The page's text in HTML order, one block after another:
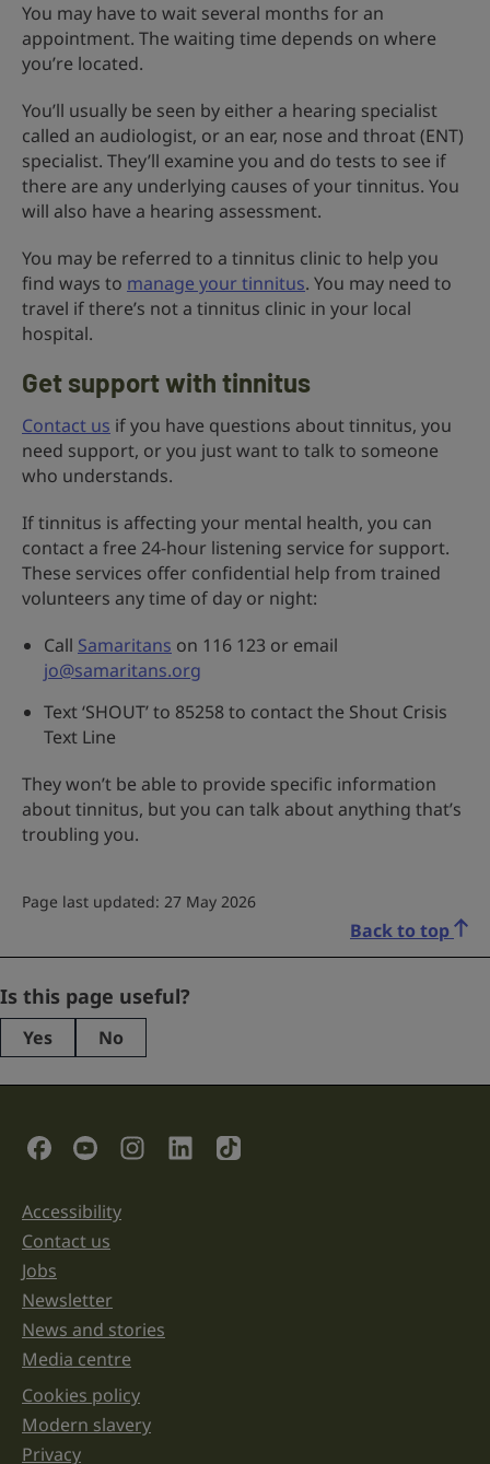
You may have to wait several months for an
appointment. The waiting time depends on where
you’re located.
You’ll usually be seen by either a hearing specialist
called an audiologist, or an ear, nose and throat (ENT)
specialist. They’ll examine you and do tests to see if
there are any underlying causes of your tinnitus. You
will also have a hearing assessment.
You may be referred to a tinnitus clinic to help you
find ways to manage your tinnitus. You may need to
travel if there’s not a tinnitus clinic in your local
hospital.
Get support with tinnitus
Contact us if you have questions about tinnitus, you
need support, or you just want to talk to someone
who understands.
If tinnitus is affecting your mental health, you can
contact a free 24-hour listening service for support.
These services offer confidential help from trained
volunteers any time of day or night:
Call Samaritans on 116 123 or email
jo@samaritans.org
Text ‘SHOUT’ to 85258 to contact the Shout Crisis
Text Line
They won’t be able to provide specific information
about tinnitus, but you can talk about anything that’s
troubling you.
Page last updated: 27 May 2026
Back to top
Company
This
purposes
left
unchanged.
Is this page useful?
Yes No
Social Links
Support links
Accessibility
Contact us
Jobs
Newsletter
News and stories
Media centre
Legal information links
Cookies policy
Modern slavery
Privacy